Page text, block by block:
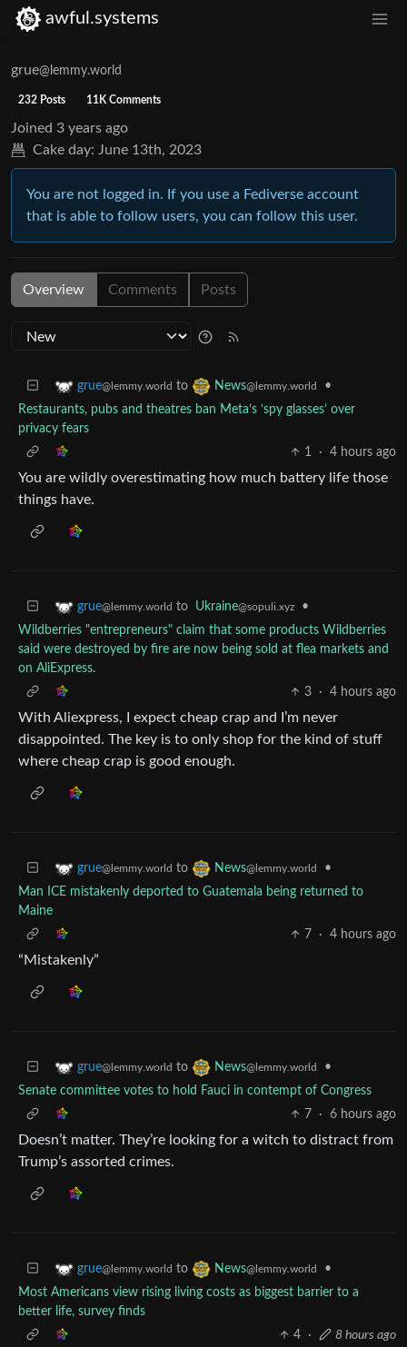
awful.systems
grue@lemmy.world
232 Posts 11K Comments
Joined 3 years ago
Cake day: June 13th, 2023
You are not logged in. If you use a Fediverse account
that is able to follow users, you can follow this user.
Overview Comments Posts
grue@lemmy.world to News@lemmy.world
•
Restaurants, pubs and theatres ban Meta’s ‘spy glasses’ over
privacy fears
1
· 4 hours ago
You are wildly overestimating how much battery life those
things have.
grue@lemmy.world to Ukraine@sopuli.xyz
•
Wildberries "entrepreneurs" claim that some products Wildberries
said were destroyed by fire are now being sold at flea markets and
on AliExpress.
3
· 4 hours ago
With Aliexpress, I expect cheap crap and I’m never
disappointed. The key is to only shop for the kind of stuff
where cheap crap is good enough.
grue@lemmy.world to News@lemmy.world
•
Man ICE mistakenly deported to Guatemala being returned to
Maine
7
· 4 hours ago
“Mistakenly”
grue@lemmy.world to News@lemmy.world
•
Senate committee votes to hold Fauci in contempt of Congress
7
· 6 hours ago
Doesn’t matter. They’re looking for a witch to distract from
Trump’s assorted crimes.
grue@lemmy.world to News@lemmy.world
•
Most Americans view rising living costs as biggest barrier to a
better life, survey finds
4
· 8 hours ago